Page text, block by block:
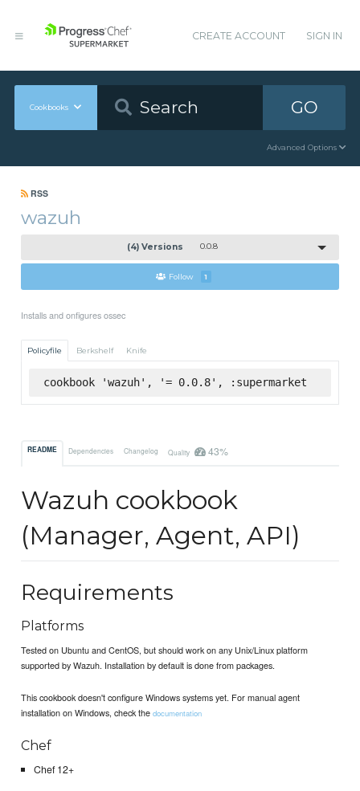
CREATE ACCOUNT SIGN IN
Cookbooks GO
Advanced Options
RSS
wazuh
(4) Versions 0.0.8
Follow 1
Installs and onfigures ossec
Policyfile Berkshelf Knife
cookbook 'wazuh', '= 0.0.8', :supermarket
README Dependencies Changelog Quality 43%
Wazuh cookbook
(Manager, Agent, API)
Requirements
Platforms
Tested on Ubuntu and CentOS, but should work on any Unix/Linux platform
supported by Wazuh. Installation by default is done from packages.
This cookbook doesn't configure Windows systems yet. For manual agent
installation on Windows, check thedocumentation
Chef
Chef 12+